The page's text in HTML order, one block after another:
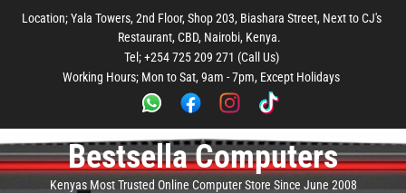
main
footer
Location; Yala Towers, 2nd Floor, Shop 203, Biashara Street, Next to CJ's
Restaurant, CBD, Nairobi, Kenya.
Tel; +254 725 209 271 (Call Us)
Working Hours; Mon to Sat, 9am - 7pm, Except Holidays
Bestsella Computers
Kenyas Most Trusted Online Computer Store Since June 2008
main
menu
footer